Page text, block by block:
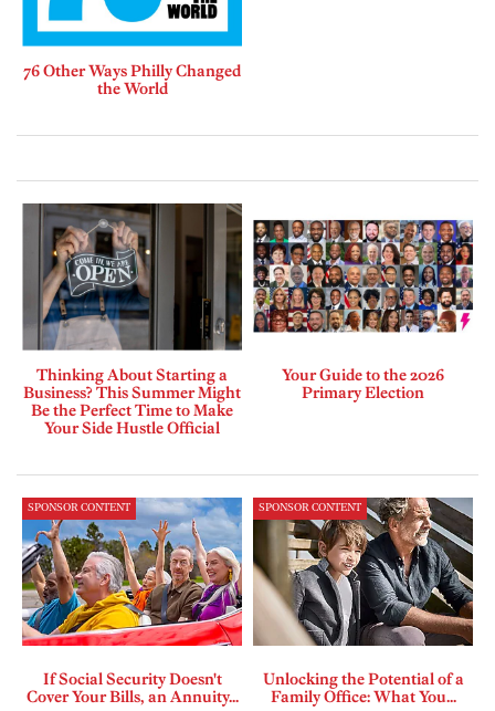
76 Other Ways Philly Changed
the World
Thinking About Starting a
Business? This Summer Might
Be the Perfect Time to Make
Your Side Hustle Official
Your Guide to the 2026
Primary Election
SPONSOR CONTENT
If Social Security Doesn't
Cover Your Bills, an Annuity...
SPONSOR CONTENT
Unlocking the Potential of a
Family Office: What You...